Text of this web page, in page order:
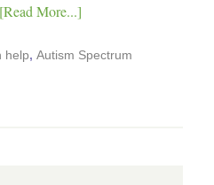
[Read More...]
help, Autism Spectrum